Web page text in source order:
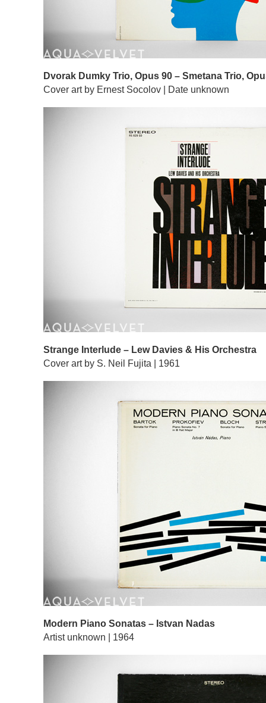
Dvorak Dumky Trio, Opus 90 – Smetana Trio,
Cover art by Ernest Socolov | Date unknown
Strange Interlude – Lew Davies & His Orchestra
Cover art by S. Neil Fujita | 1961
Modern Piano Sonatas – Istvan Nadas
Artist unknown | 1964